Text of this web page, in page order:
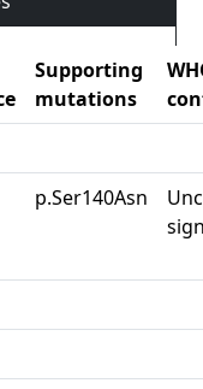
Supporting
mutations
p.Ser140Asn